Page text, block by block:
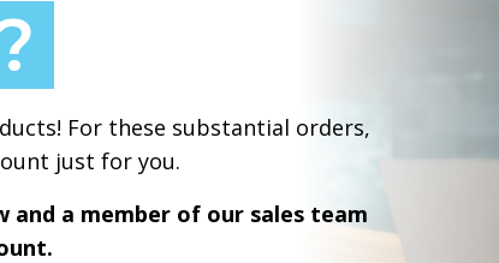
For these substantial orders,
just for you.
a member of our sales team